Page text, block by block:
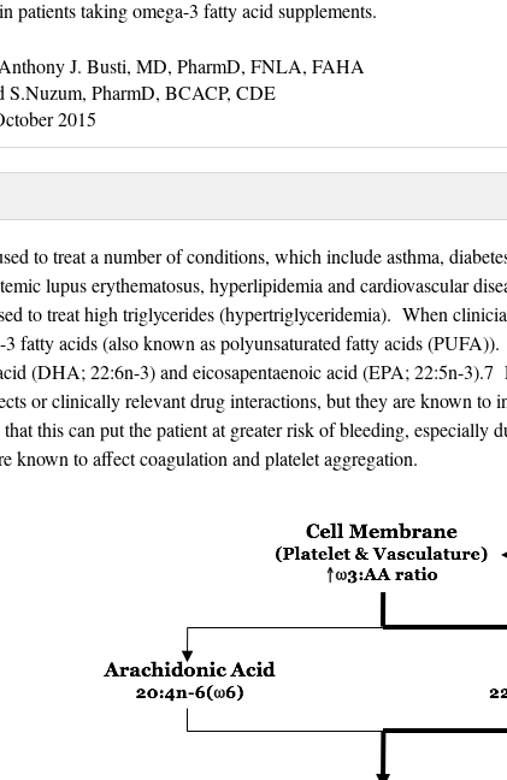
patients taking omega-3 fatty acid supplements.
Anthony J. Busti, MD, PharmD, FNLA, FAHA
S.Nuzum, PharmD, BCACP, CDE
2015
to treat a number of conditions, which include asthma,
lupus erythematosus, hyperlipidemia and cardiovascular
to treat high triglycerides (hypertriglyceridemia). When
3 fatty acids (also known as polyunsaturated fatty acids
(DHA; 22:6n-3) and eicosapentaenoic acid (EPA; 22:5n-
or clinically relevant drug interactions, but they are known to
this can put the patient at greater risk of bleeding, especially
known to affect coagulation and platelet aggregation.